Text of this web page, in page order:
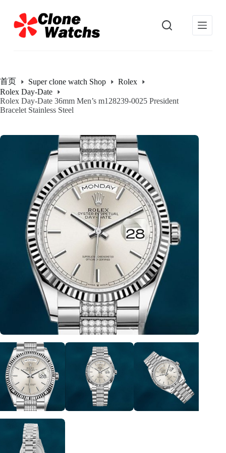
过
内
首页 Super clone watch Shop
Rolex
Rolex Day-Date
Rolex Day-Date 36mm Men’s m128239-0025 President
Bracelet Stainless Steel